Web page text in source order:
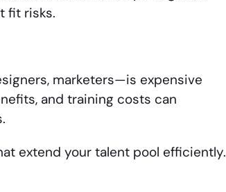
fit risks.
marketers—is expensive
and training costs can
extend your talent pool efficiently.